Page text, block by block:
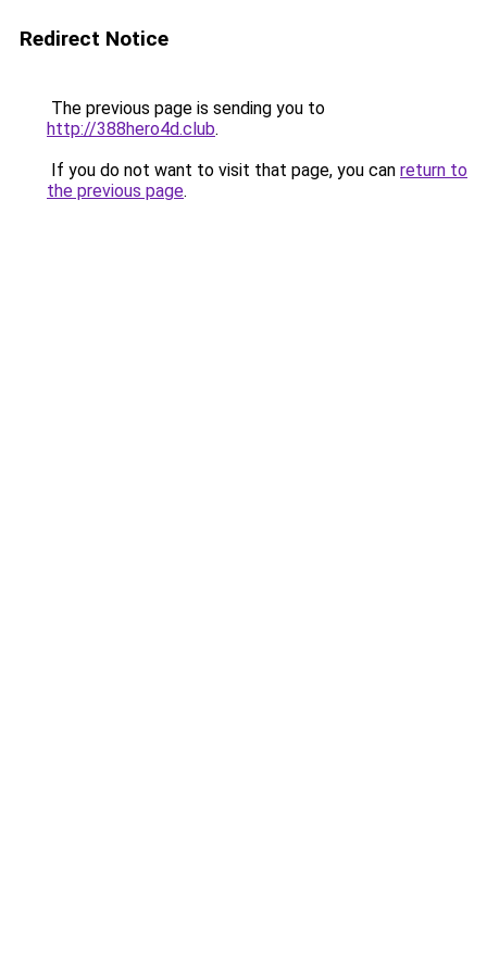
Redirect Notice
The previous page is sending you to
http://388hero4d.club.
If you do not want to visit that page, you can return to
the previous page.